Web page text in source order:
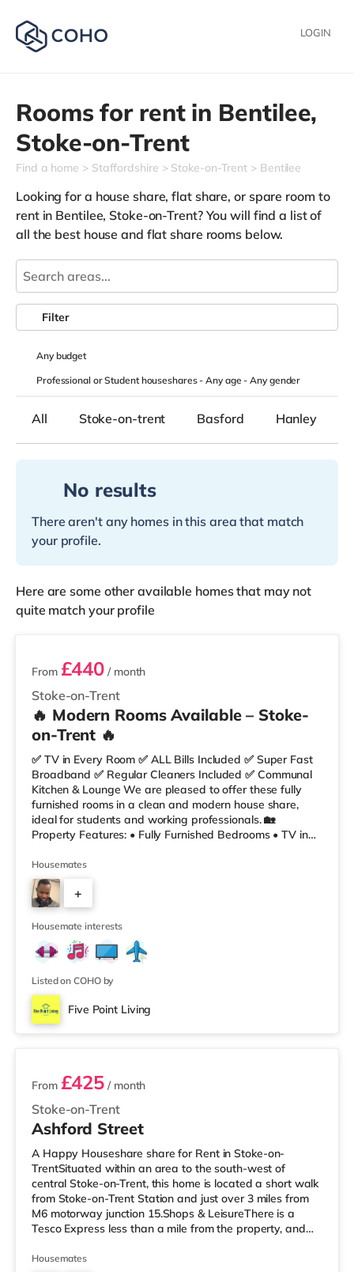
LOGIN
Rooms for rent in Bentilee,
Stoke-on-Trent
Find a home Staffordshire Stoke-on-Trent Bentilee
Looking for a house share, flat share, or spare room to
rent in Bentilee, Stoke-on-Trent? You will find a list of
all the best house and flat share rooms below.
Anybudget
Professional or Student houseshares -Any age-Any gender
Filter
All Stoke-on-trent Basford Hanley
No results
There aren't any homes in this area that match
your profile.
Here are some other available homes that may not
quite match your profile
3 rooms available
Stoke-on-Trent
From £440 / month
🔥 Modern Rooms Available – Stoke-
on-Trent 🔥
✅ TV in Every Room ✅ ALL Bills Included ✅ Super Fast
Broadband ✅ Regular Cleaners Included ✅ Communal
Kitchen & Lounge We are pleased to offer these fully
furnished rooms in a clean and modern house share,
ideal for students and working professionals. 🏡
Property Features: • Fully Furnished Bedrooms • TV in
Super Fast Fibre Broadband • Regular Cleaner Included
• ALL Inclusive Prices 📍 Excellent Location: •
Staffordshire University – 5 mins walk • Stoke Train
Station – 5 mins walk • Stoke City Centre – 15 mins walk
• Royal Stoke Univers
Housemates
+
5
Housemate interests
Listed on COHO by
Five Point Living
2 rooms available
Stoke-on-Trent
From £425 / month
Ashford Street
A Happy Houseshare share for Rent in Stoke-on-
TrentSituated within an area to the south-west of
central Stoke-on-Trent, this home is located a short walk
from Stoke-on-Trent Station and just over 3 miles from
M6 motorway junction 15.Shops & LeisureThere is a
Tesco Express less than a mile from the property, and
away) and an Asda supermarket (just over 1 mile
Housemates